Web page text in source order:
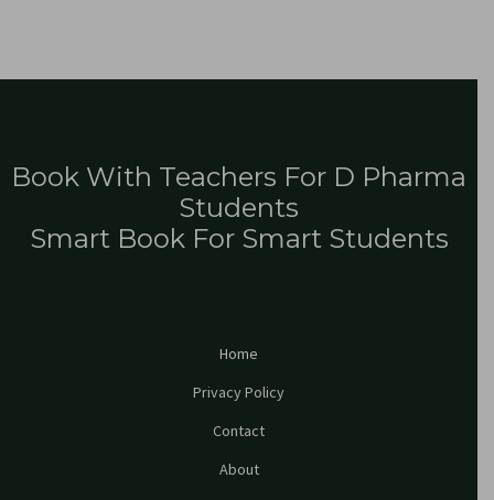
Book With Teachers For D Pharma
Students
Smart Book For Smart Students
Home
Privacy Policy
Contact
About